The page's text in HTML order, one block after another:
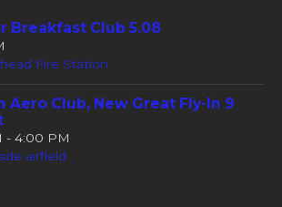
Breakfast Club 5.08
Fire Station
Aero Club, New Great Fly-In 9
- 4:00 PM
airfield